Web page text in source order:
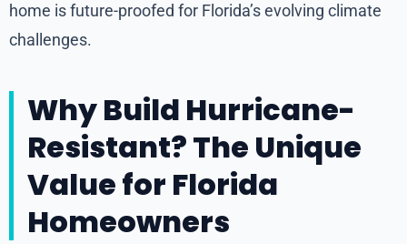
home is future-proofed for Florida’s evolving climate
challenges.
Why Build Hurricane-
Resistant? The Unique
Value for Florida
Homeowners